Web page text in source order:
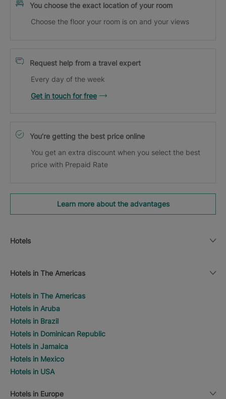
You choose the exact location of your room
Choose the floor your room is on and your views
Request help from a travel expert
Every day of the week
Get in touch for free
You’re getting the best price online
You get an extra discount when you select the best
price with Prepaid Rate
Learn more about the advantages
Hotels
Hotels in The Americas
Hotels in The Americas
Hotels in Aruba
Hotels in Brazil
Hotels in Dominican Republic
Hotels in Jamaica
Hotels in Mexico
Hotels in USA
Hotels in Europe